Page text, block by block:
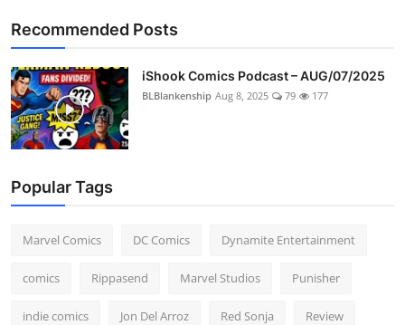
Recommended Posts
iShook Comics Podcast – AUG/07/2025
BLBlankenship Aug 8, 2025 79 177
Popular Tags
Marvel Comics DC Comics Dynamite Entertainment
comics Rippasend Marvel Studios Punisher
indie comics Jon Del Arroz Red Sonja Review